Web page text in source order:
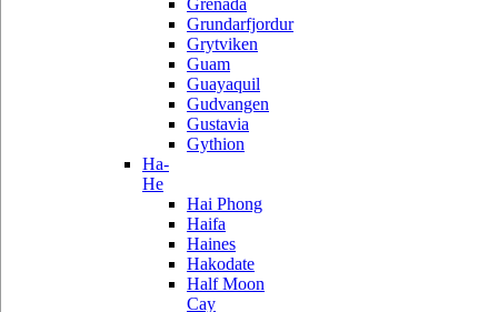
Grenada
Grundarfjordur
Grytviken
Guam
Guayaquil
Gudvangen
Gustavia
Gythion
Ha-
He
Hai Phong
Haifa
Haines
Hakodate
Half Moon
Cay